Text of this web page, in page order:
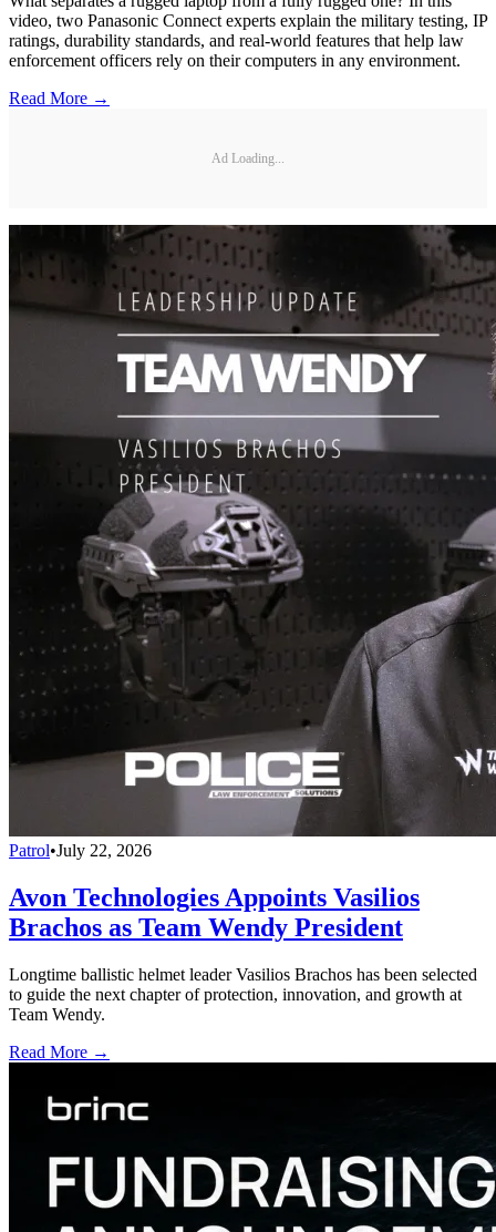
video, two Panasonic Connect experts explain the military testing, IP
ratings, durability standards, and real-world features that help law
enforcement officers rely on their computers in any environment.
Read More →
Ad Loading...
Patrol•July 22, 2026
Avon Technologies Appoints Vasilios
Brachos as Team Wendy President
Longtime ballistic helmet leader Vasilios Brachos has been selected
to guide the next chapter of protection, innovation, and growth at
Team Wendy.
Read More →